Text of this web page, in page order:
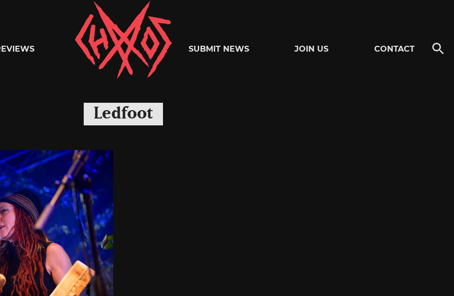
Chaoszine
Metal,
Hardcore,
Rock
SUBMIT NEWS JOIN US CONTACT
Ledfoot